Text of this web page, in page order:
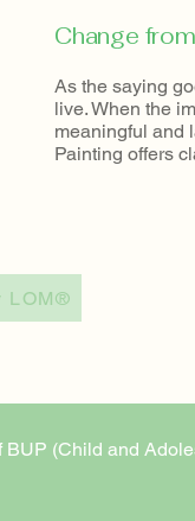
​Change
As the saying
live. When the
meaningful and
Painting offers
LOM®
(Child and